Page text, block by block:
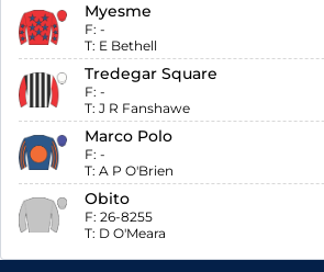
Myesme
F: -
T: E Bethell
Tredegar Square
F: -
T: J R Fanshawe
Marco Polo
F: -
T: A P O'Brien
Obito
F: 26-8255
T: D O'Meara